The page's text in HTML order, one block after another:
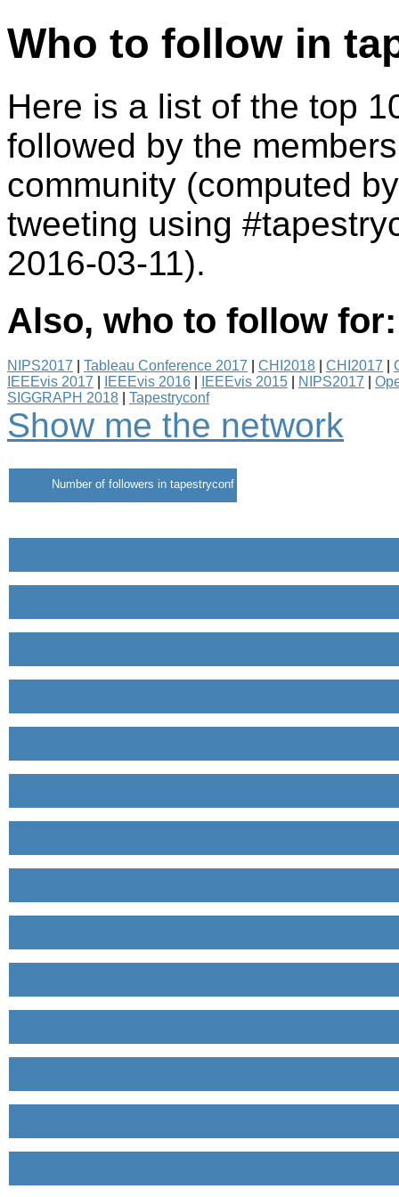
Who to follow in
Here is a list of the top
followed by the
community (computed
tweeting using
2016-03-11).
Also, who to follow for:
NIPS2017 Tableau Conference 2017 CHI2018 CHI2017
IEEEvis 2017
IEEEvis 2016 IEEEvis 2015 NIPS2017
SIGGRAPH 2018
Tapestryconf
Show me the network
Number of followers in tapestryconf